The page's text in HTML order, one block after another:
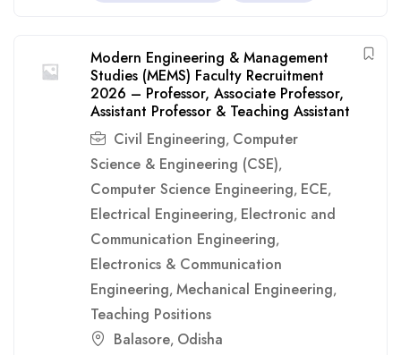
Modern Engineering & Management
Studies (MEMS) Faculty Recruitment
2026 – Professor, Associate Professor,
Assistant Professor & Teaching Assistant
Civil Engineering, Computer
Science & Engineering (CSE),
Computer Science Engineering, ECE,
Electrical Engineering, Electronic and
Communication Engineering,
Electronics & Communication
Engineering, Mechanical Engineering,
Teaching Positions
Balasore, Odisha